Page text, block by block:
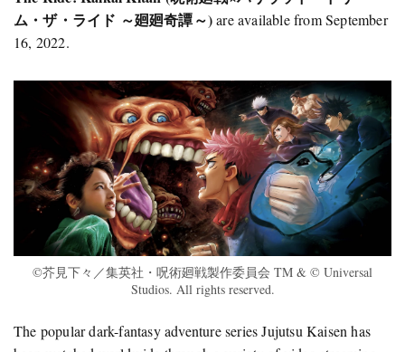
ム・ザ・ライド ～廻廻奇譚～)are available from September
16, 2022.
©芥見下々／集英社・呪術廻戦製作委員会 TM & © Universal
Studios. All rights reserved.
The popular dark-fantasy adventure series Jujutsu Kaisen has